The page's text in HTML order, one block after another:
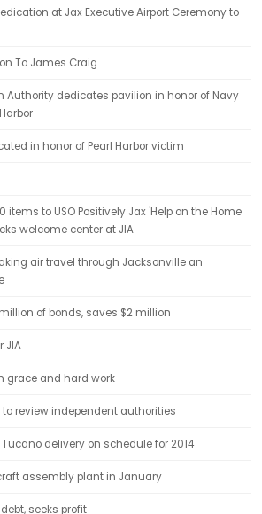
at Jax Executive Airport Ceremony to
To James Craig
Authority dedicates pavilion in honor of Navy
in honor of Pearl Harbor victim
items to USO Positively Jax 'Help on the Home
welcome center at JIA
air travel through Jacksonville an
of bonds, saves $2 million
JIA
grace and hard work
review independent authorities
delivery on schedule for 2014
assembly plant in January
seeks profit